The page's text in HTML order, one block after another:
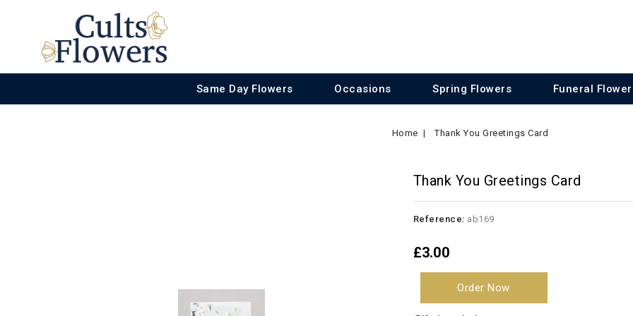
Same Day Flowers Occasions Spring Flowers Funeral
Home Thank You Greetings Card
Thank You Greetings Card
Reference: ab169
£3.00
Order Now